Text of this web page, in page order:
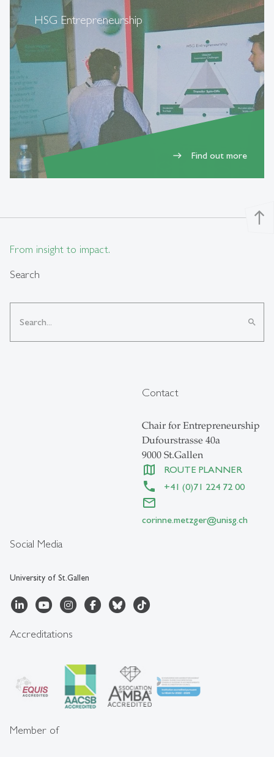
HSG Entrepreneurship
east Find out more
north
From insight to impact.
Search
search
Social Media
University of St.Gallen
Contact
Chair for Entrepreneurship
Dufourstrasse 40a
9000 St.Gallen
ROUTE PLANNER
+41 (0)71 224 72 00
corinne.metzger@unisg.ch
Accreditations
Member of